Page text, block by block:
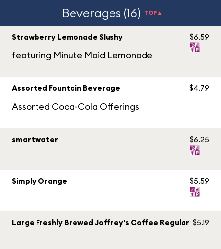
Beverages (16) TOP▲
Strawberry Lemonade Slushy
featuring Minute Maid Lemonade
$6.59
Assorted Fountain Beverage
Assorted Coca-Cola Offerings
$4.79
smartwater $6.25
Simply Orange $5.59
Large Freshly Brewed Joffrey's Coffee Regular $5.19